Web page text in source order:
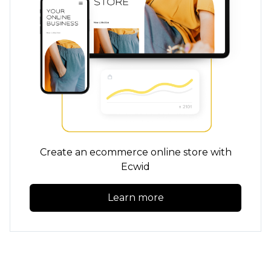
Create an ecommerce online store with
Ecwid
Learn more